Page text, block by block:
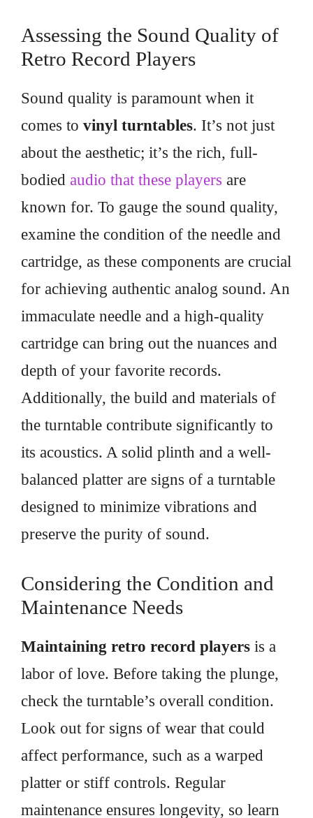
Assessing the Sound Quality of
Retro Record Players
Sound quality is paramount when it
comes tovinyl turntables. It’s not just
about the aesthetic; it’s the rich, full-
bodiedaudio that these players are
known for. To gauge the sound quality,
examine the condition of the needle and
cartridge, as these components are crucial
for achieving authentic analog sound. An
immaculate needle and a high-quality
cartridge can bring out the nuances and
depth of your favorite records.
Additionally, the build and materials of
the turntable contribute significantly to
its acoustics. A solid plinth and a well-
balanced platter are signs of a turntable
designed to minimize vibrations and
preserve the purity of sound.
Considering the Condition and
Maintenance Needs
Maintaining retro record players is a
labor of love. Before taking the plunge,
check the turntable’s overall condition.
Look out for signs of wear that could
affect performance, such as a warped
platter or stiff controls. Regular
maintenance ensures longevity, so learn